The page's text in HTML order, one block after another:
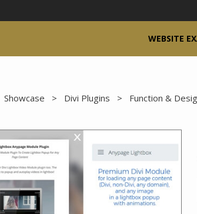
WEBSITE
Showcase > Divi Plugins > Function &